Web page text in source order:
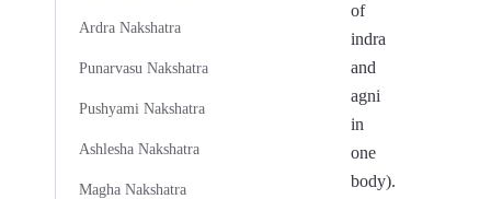
Ardra Nakshatra
Punarvasu Nakshatra
Pushyami Nakshatra
Ashlesha Nakshatra
Magha Nakshatra
of
indra
and
agni
in
one
body).